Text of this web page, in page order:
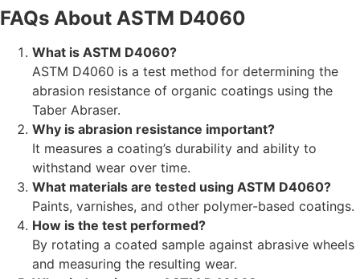
FAQs About ASTM D4060
What is ASTM D4060?
ASTM D4060 is a test method for determining the
abrasion resistance of organic coatings using the
Taber Abraser.
Why is abrasion resistance important?
It measures a coating’s durability and ability to
withstand wear over time.
What materials are tested using ASTM D4060?
Paints, varnishes, and other polymer-based coatings.
How is the test performed?
By rotating a coated sample against abrasive wheels
and measuring the resulting wear.